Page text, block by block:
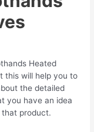
Heated
this will help you to
the detailed
you have an idea
product.